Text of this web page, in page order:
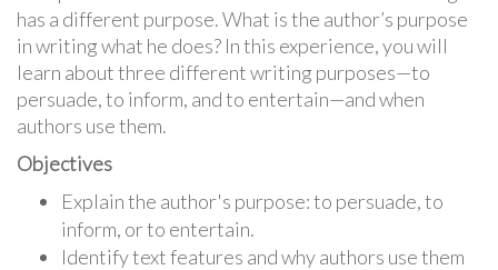
has a different purpose. What is the author’s purpose
in writing what he does? In this experience, you will
learn about three different writing purposes—to
persuade, to inform, and to entertain—and when
authors use them.
Objectives
Explain the author's purpose: to persuade, to
inform, or to entertain.
Identify text features and why authors use them